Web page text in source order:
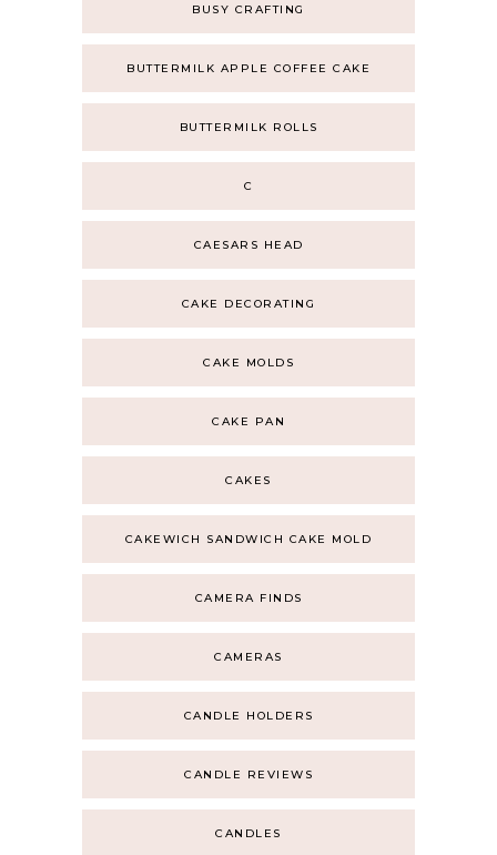
BUSY CRAFTING
BUTTERMILK APPLE COFFEE CAKE
BUTTERMILK ROLLS
C
CAESARS HEAD
CAKE DECORATING
CAKE MOLDS
CAKE PAN
CAKES
CAKEWICH SANDWICH CAKE MOLD
CAMERA FINDS
CAMERAS
CANDLE HOLDERS
CANDLE REVIEWS
CANDLES